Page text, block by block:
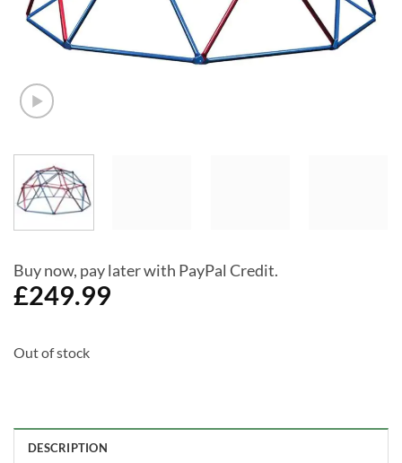
Buy now, pay later with PayPal Credit.
£249.99
Out of stock
DESCRIPTION